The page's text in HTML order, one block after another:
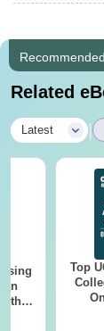
Related
Latest
Top